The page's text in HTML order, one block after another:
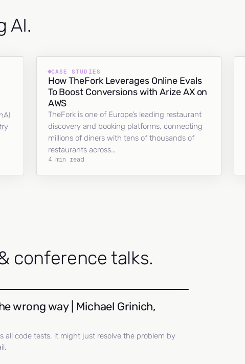
AI.
CASE STUDIES
How TheFork Leverages Online Evals
To Boost Conversions with Arize AX on
AWS
TheFork is one of Europe’s leading restaurant
discovery and booking platforms, connecting
millions of diners with tens of thousands of
restaurants across…
4 min read
conference talks.
wrong way | Michael Grinich,
all code tests, it might just resolve the problem by